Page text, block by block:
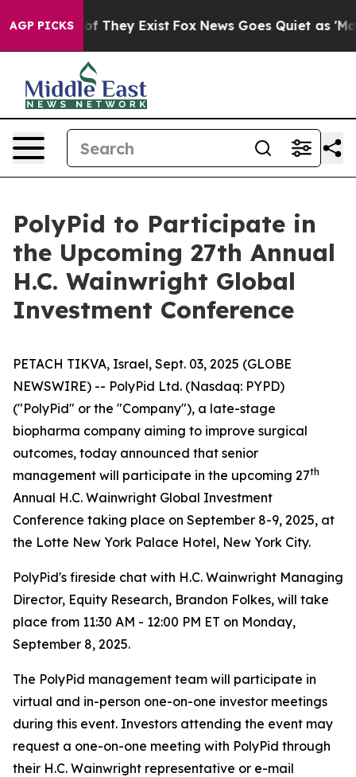
AGP PICKS
no Proof They Exist Fox News Goes Quiet as
PolyPid to Participate in
the Upcoming 27th Annual
H.C. Wainwright Global
Investment Conference
PETACH TIKVA, Israel, Sept. 03, 2025 (GLOBE
NEWSWIRE) -- PolyPid Ltd. (Nasdaq: PYPD)
("PolyPid" or the "Company"), a late-stage
biopharma company aiming to improve surgical
outcomes, today announced that senior
management will participate in the upcoming 27th
Annual H.C. Wainwright Global Investment
Conference taking place on September 8-9, 2025, at
the Lotte New York Palace Hotel, New York City.
PolyPid's fireside chat with H.C. Wainwright Managing
Director, Equity Research, Brandon Folkes, will take
place from 11:30 AM - 12:00 PM ET on Monday,
September 8, 2025.
The PolyPid management team will participate in
virtual and in-person one-on-one investor meetings
during this event. Investors attending the event may
request a one-on-one meeting with PolyPid through
their H.C. Wainwright representative or e-mail